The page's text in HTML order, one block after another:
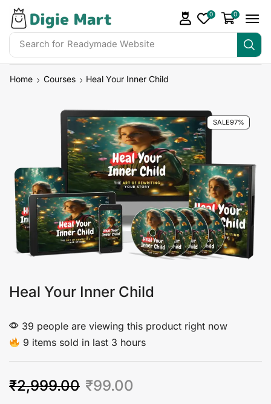
Search for Readymade Website
0 0
Home Courses Heal Your Inner Child
SALE97%
Heal Your Inner Child
39 people are viewing this product right now
9 items sold in last 3 hours
₹2,999.00 ₹99.00